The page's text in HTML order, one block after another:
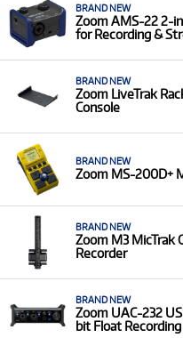
BRAND NEW
Zoom AMS-22 2-
for Recording &
BRAND NEW
Zoom LiveTrak
Console
BRAND NEW
Zoom MS-200D+
BRAND NEW
Zoom M3 MicTrak
Recorder
BRAND NEW
Zoom UAC-232
bit Float